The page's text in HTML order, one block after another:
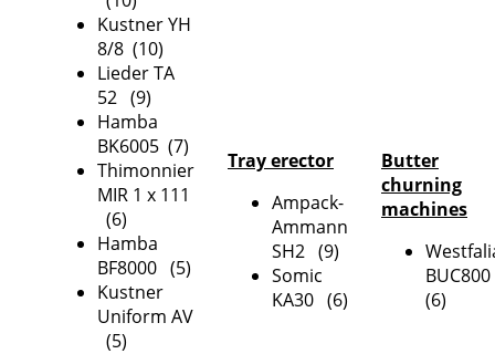
Kustner YH
8/8 (10)
Lieder TA
52 (9)
Hamba
BK6005 (7)
Thimonnier
MIR 1 x 111
(6)
Hamba
BF8000 (5)
Kustner
Uniform AV
(5)
Tray erector
Ampack-
Ammann
SH2 (9)
Somic
KA30 (6)
Butter
churning
machines
(6)